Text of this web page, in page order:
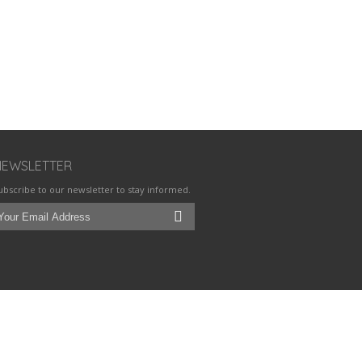
to our newsletter to stay informed.